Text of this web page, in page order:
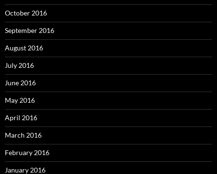
October 2016
September 2016
August 2016
July 2016
June 2016
May 2016
April 2016
March 2016
February 2016
January 2016